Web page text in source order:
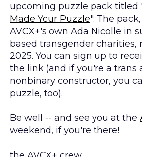
upcoming puzzle pack titled
Made Your Puzzle". The
AVCX+'s own Ada Nicolle in
based transgender charities,
2025. You can sign up to
the link (and if you're a trans
nonbinary constructor, you
puzzle, too).
Be well -- and see you at the
weekend, if you're there!